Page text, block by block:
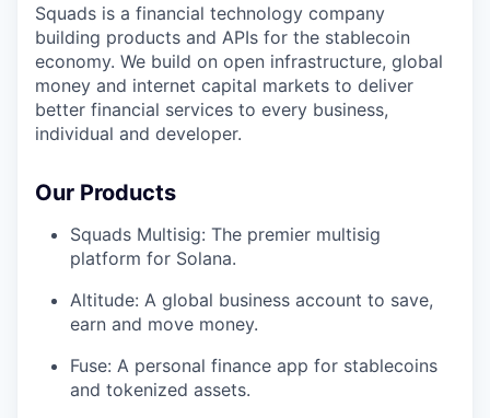
Squads is a financial technology company
building products and APIs for the stablecoin
economy. We build on open infrastructure, global
money and internet capital markets to deliver
better financial services to every business,
individual and developer.
Our Products
Squads Multisig: The premier multisig
platform for Solana.
Altitude: A global business account to save,
earn and move money.
Fuse: A personal finance app for stablecoins
and tokenized assets.